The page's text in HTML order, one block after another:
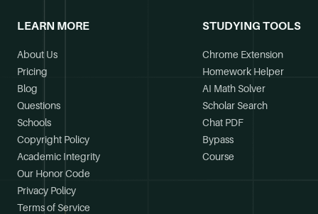
LEARN MORE
About Us
Pricing
Blog
Questions
Schools
Copyright Policy
Academic Integrity
Our Honor Code
Privacy Policy
Terms of Service
STUDYING TOOLS
Chrome Extension
Homework Helper
AI Math Solver
Scholar Search
Chat PDF
Bypass
Course